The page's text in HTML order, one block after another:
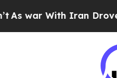
With Iran Drove oil